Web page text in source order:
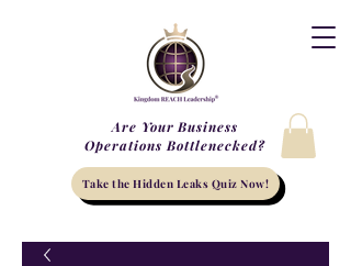
Are Your Business
Operations Bottlenecked?
Take the Hidden Leaks Quiz Now!